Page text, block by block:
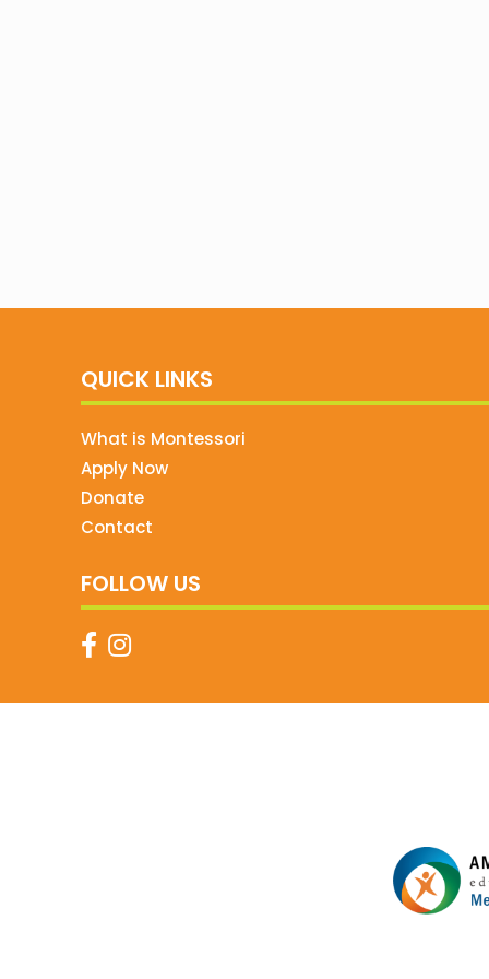
QUICK LINKS
What is Montessori
Apply Now
Donate
Contact
FOLLOW US